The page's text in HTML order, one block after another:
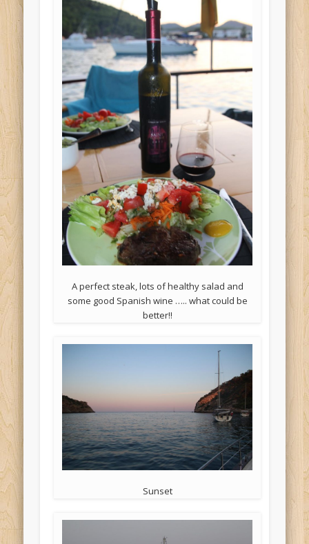
A perfect steak, lots of healthy salad and
some good Spanish wine ….. what could be
better!!
Sunset